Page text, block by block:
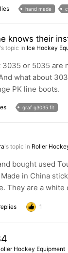
hand made
knows their
's topic in Ice Hockey
3035 or 5035 are
what about
PK line boots.
graf g3035 fit
's topic in Roller
bought used
in China
They are a
1
Hockey Equipment